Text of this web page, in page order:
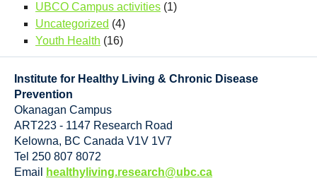
UBCO Campus activities (1)
Uncategorized (4)
Youth Health (16)
Institute for Healthy Living & Chronic Disease
Prevention
Okanagan Campus
ART223 - 1147 Research Road
Kelowna, BC Canada V1V 1V7
Tel 250 807 8072
Email
healthyliving.research@ubc.ca